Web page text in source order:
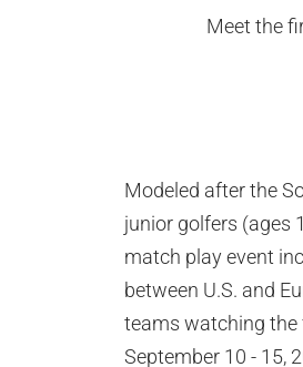
Meet the
Modeled after the
junior golfers (ages
match play event
between U.S. and
teams watching the
September 10 - 15,